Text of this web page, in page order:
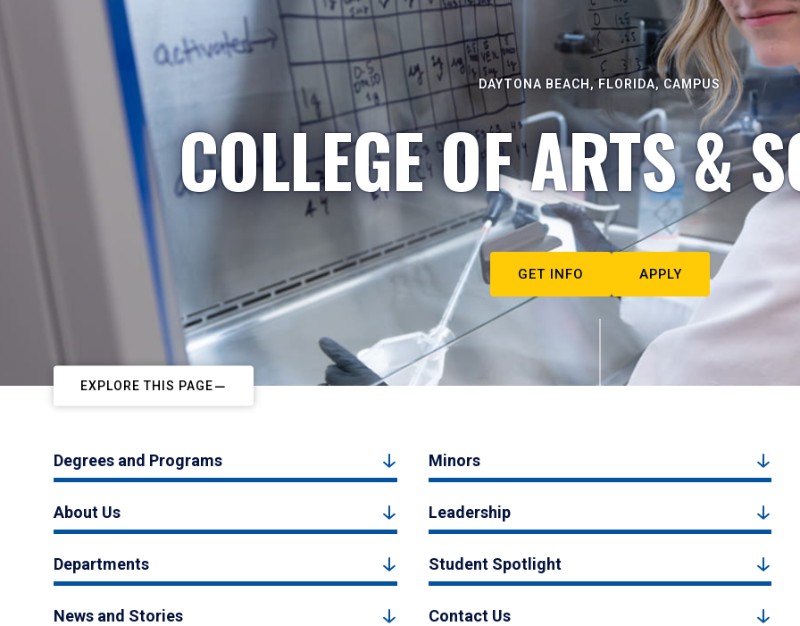
DAYTONA BEACH, FLORIDA, CAMPUS
COLLEGE OF ARTS &
GET INFO APPLY
EXPLORE THIS PAGE
Degrees and Programs Minors
About Us Leadership
Departments Student Spotlight
News and Stories Contact Us